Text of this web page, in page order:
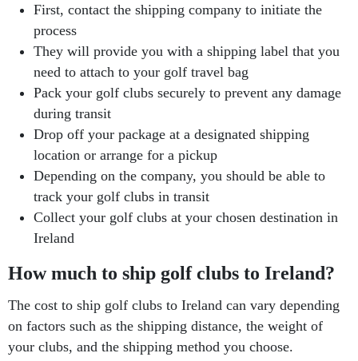
First, contact the shipping company to initiate the
process
They will provide you with a shipping label that you
need to attach to your golf travel bag
Pack your golf clubs securely to prevent any damage
during transit
Drop off your package at a designated shipping
location or arrange for a pickup
Depending on the company, you should be able to
track your golf clubs in transit
Collect your golf clubs at your chosen destination in
Ireland
How much to ship golf clubs to Ireland?
The cost to ship golf clubs to Ireland can vary depending
on factors such as the shipping distance, the weight of
your clubs, and the shipping method you choose.